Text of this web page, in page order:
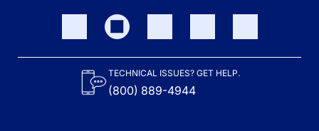
TECHNICAL ISSUES? GET HELP.
(800) 889-4944